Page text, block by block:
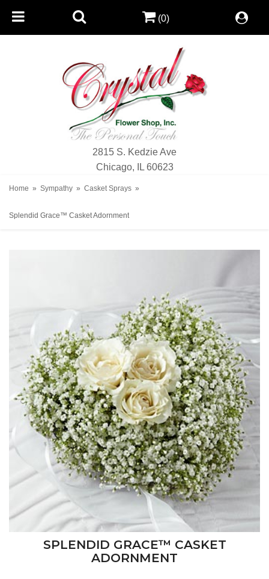
2815 S. Kedzie Ave
Chicago, IL 60623
(0)
Home Sympathy Casket Sprays
Splendid Grace™ Casket Adornment
SPLENDID GRACE™ CASKET
ADORNMENT